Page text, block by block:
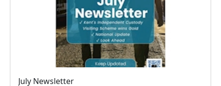
July Newsletter